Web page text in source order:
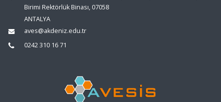
Birimi Rektörlük Binası, 07058
ANTALYA
aves@akdeniz.edu.tr
0242 310 16 71